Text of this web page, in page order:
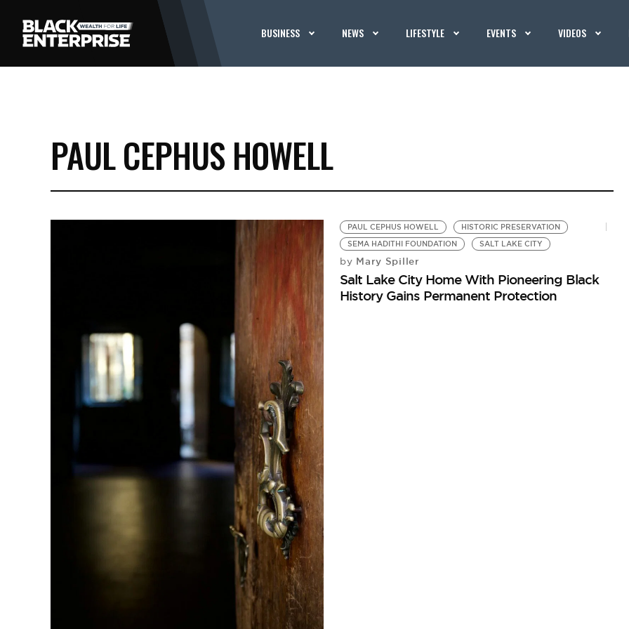
BUSINESS NEWS LIFESTYLE EVENTS VIDEOS
PAUL CEPHUS HOWELL
PAUL CEPHUS HOWELL
HISTORIC PRESERVATION
SEMA HADITHI FOUNDATION
SALT LAKE CITY
by Mary Spiller
Salt Lake City Home With Pioneering Black
History Gains Permanent Protection